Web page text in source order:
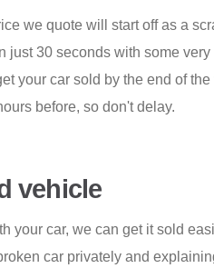
we quote will start off as a
just 30 seconds with some very
your car sold by the end of
before, so don't delay.
vehicle
your car, we can get it sold
car privately and